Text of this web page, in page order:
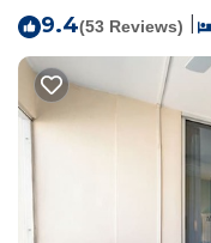
9.4(53 Reviews)